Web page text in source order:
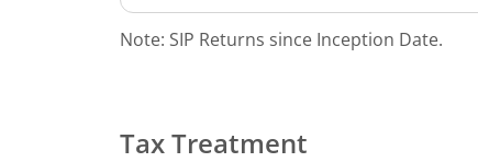
Note: SIP Returns since Inception Date.
Tax Treatment